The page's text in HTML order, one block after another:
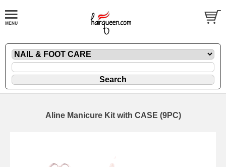
Aline Manicure Kit with CASE (9PC)